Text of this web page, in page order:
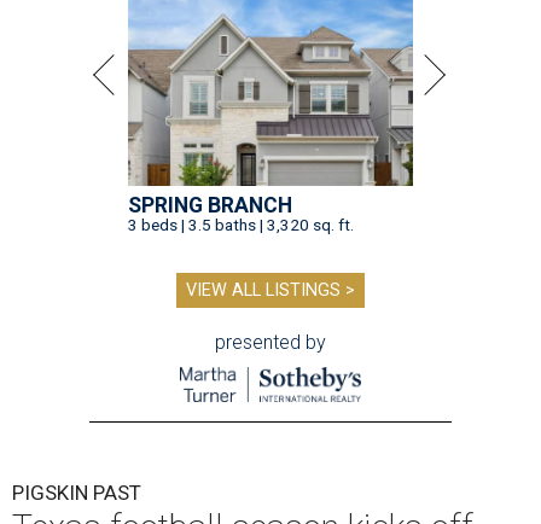
SPRING BRANCH
3 beds | 3.5 baths | 3,320 sq. ft.
VIEW ALL LISTINGS >
presented by
PIGSKIN PAST